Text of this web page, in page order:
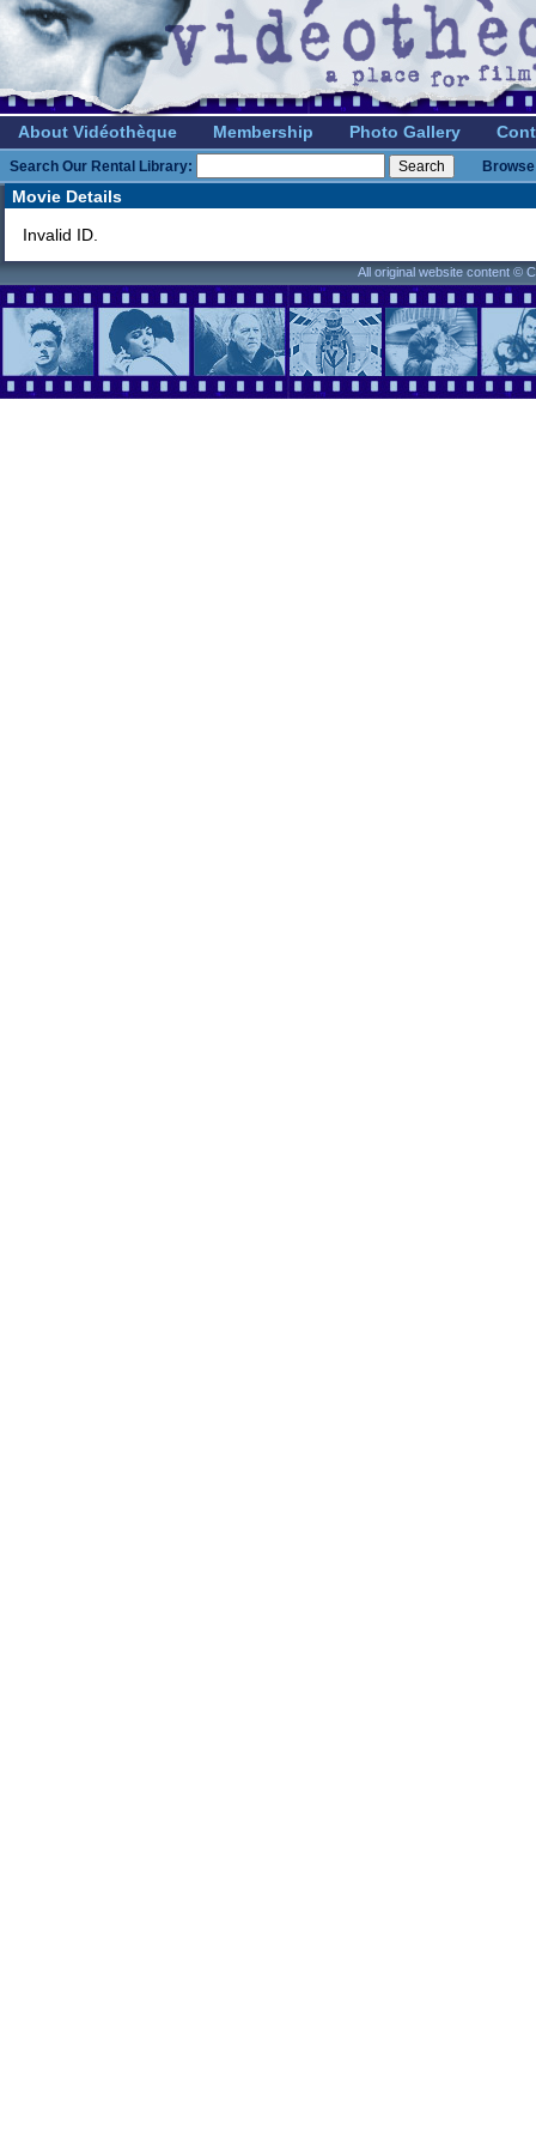
About Vidéothèque Membership Photo Gallery
Search Our Rental Library:
Movie Details
Invalid ID.
All original website content ©